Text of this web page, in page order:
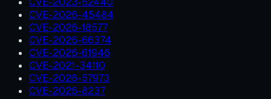
CVE-2026-45484
CVE-2026-18577
CVE-2026-66374
CVE-2026-61946
CVE-2021-34110
CVE-2026-57973
CVE-2026-8237